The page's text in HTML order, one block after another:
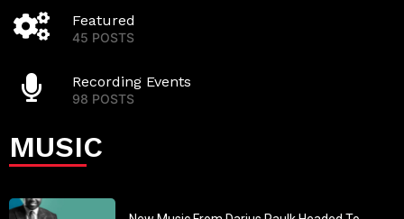
Featured
45 POSTS
Recording Events
98 POSTS
MUSIC